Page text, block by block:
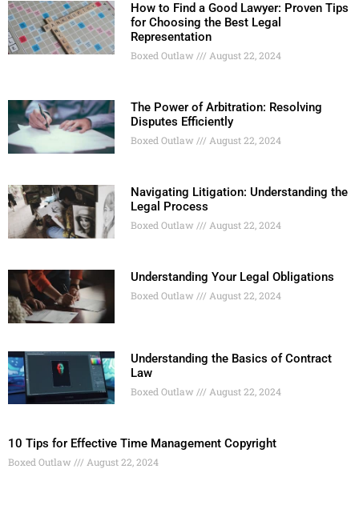
How to Find a Good Lawyer: Proven Tips
for Choosing the Best Legal
Representation
Boxed Outlaw August 22, 2024
The Power of Arbitration: Resolving
Disputes Efficiently
Boxed Outlaw August 22, 2024
Navigating Litigation: Understanding the
Legal Process
Boxed Outlaw August 22, 2024
Understanding Your Legal Obligations
Boxed Outlaw August 22, 2024
Understanding the Basics of Contract
Law
Boxed Outlaw August 22, 2024
10 Tips for Effective Time Management Copyright
Boxed Outlaw August 22, 2024